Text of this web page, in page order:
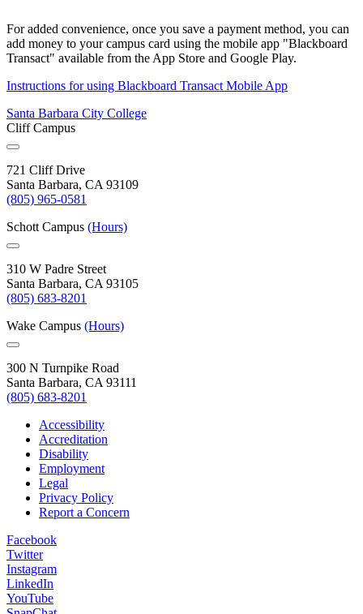
For added convenience, once you save a payment method, you can
add money to your campus card using the mobile app "Blackboard
Transact" available from the App Store and Google Play.
Instructions for using Blackboard Transact Mobile App
Santa Barbara City College
Cliff Campus
721 Cliff Drive
Santa Barbara, CA 93109
(805) 965-0581
Schott Campus (Hours)
310 W Padre Street
Santa Barbara, CA 93105
(805) 683-8201
Wake Campus (Hours)
300 N Turnpike Road
Santa Barbara, CA 93111
(805) 683-8201
Accessibility
Accreditation
Disability
Employment
Legal
Privacy Policy
Report a Concern
Facebook
Twitter
Instagram
LinkedIn
YouTube